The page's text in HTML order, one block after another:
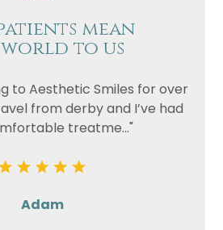
mean
to us
to Aesthetic Smiles for over
from derby and I’ve had
treatme..."
Adam